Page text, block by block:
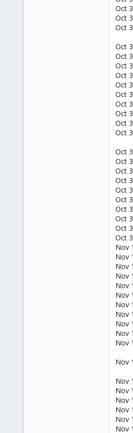
Oct
Oct
Oct
Oct
Oct
Oct
Oct
Oct
Oct
Oct
Oct
Oct
Oct
Oct
Oct
Oct
Oct
Oct
Oct
Oct
Oct
Oct
Oct
Nov
Nov
Nov
Nov
Nov
Nov
Nov
Nov
Nov
Nov
Nov
Nov
Nov
Nov
Nov
Nov
Nov
Nov